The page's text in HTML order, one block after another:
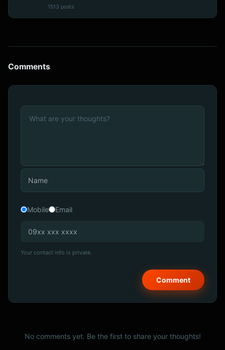
1513 posts
Comments
Mobile Email
Your contact info is private.
No comments yet. Be the first to share your thoughts!